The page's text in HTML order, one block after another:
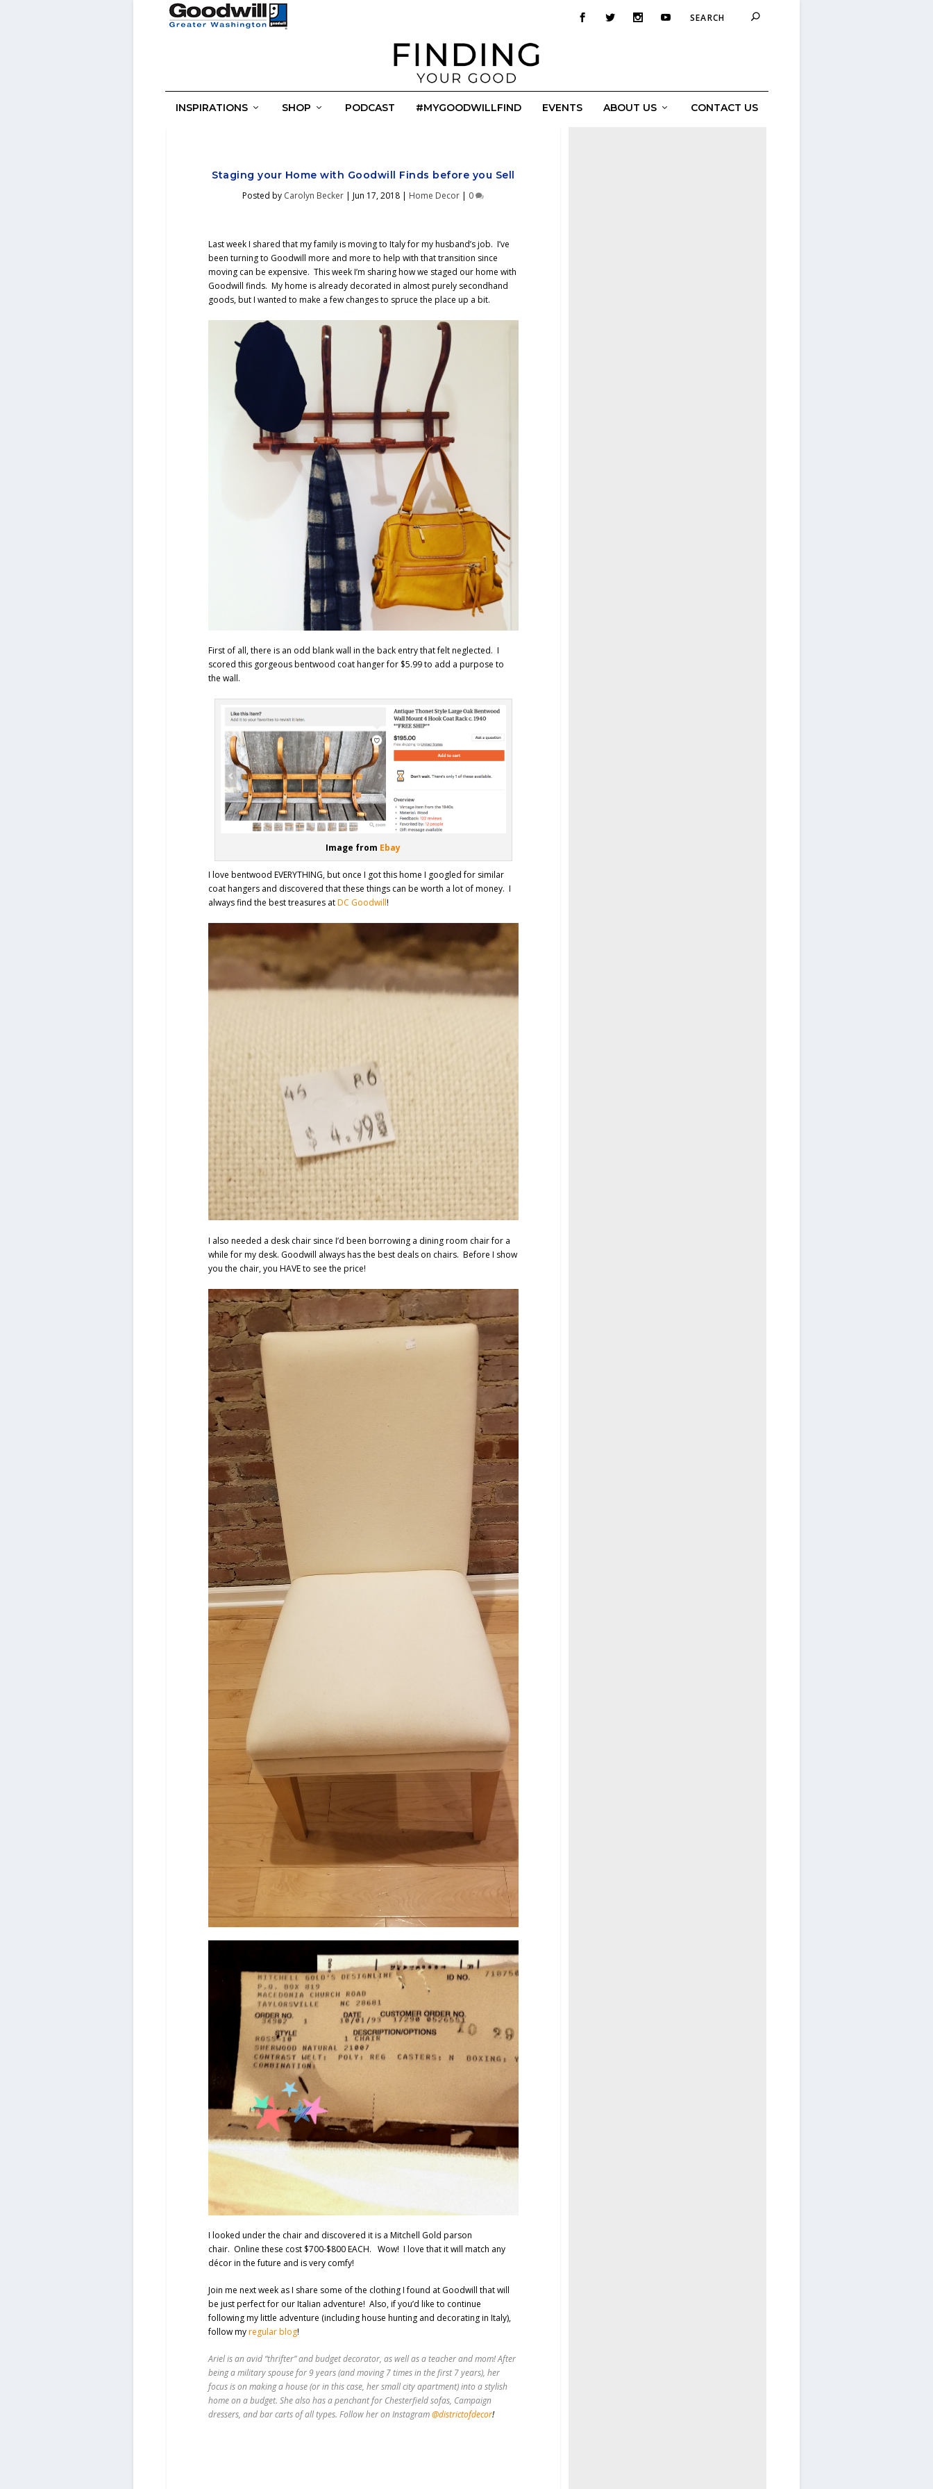
INSPIRATIONS SHOP PODCAST #MYGOODWILLFIND EVENTS ABOUT US CONTACT US
Staging your Home with Goodwill Finds before you Sell
Posted by Carolyn Becker |Jun 17, 2018 | Home Decor | 0
Last week I shared that my family is moving to Italy for my husband’s job. I’ve
been turning to Goodwill more and more to help with that transition since
moving can be expensive. This week I’m sharing how we staged our home with
Goodwill finds. My home is already decorated in almost purely secondhand
goods, but I wanted to make a few changes to spruce the place up a bit.
First of all, there is an odd blank wall in the back entry that felt neglected. I
scored this gorgeous bentwood coat hanger for $5.99 to add a purpose to
the wall.
Image from Ebay
I love bentwood EVERYTHING, but once I got this home I googled for similar
coat hangers and discovered that these things can be worth a lot of money. I
always find the best treasures atDC Goodwill!
I also needed a desk chair since I’d been borrowing a dining room chair for a
while for my desk. Goodwill always has the best deals on chairs. Before I show
you the chair, you HAVE to see the price!
I looked under the chair and discovered it is a Mitchell Gold parson
chair. Online these cost $700-$800 EACH. Wow! I love that it will match any
décor in the future and is very comfy!
Join me next week as I share some of the clothing I found at Goodwill that will
be just perfect for our Italian adventure! Also, if you’d like to continue
following my little adventure (including house hunting and decorating in Italy),
follow myregular blog!
Ariel is an avid “thrifter” and budget decorator, as well as a teacher and mom! After
being a military spouse for 9 years (and moving 7 times in the first 7 years), her
focus is on making a house (or in this case, her small city apartment) into a stylish
home on a budget. She also has a penchant for Chesterfield sofas, Campaign
dressers, and bar carts of all types. Follow her on Instagram@districtofdecor!